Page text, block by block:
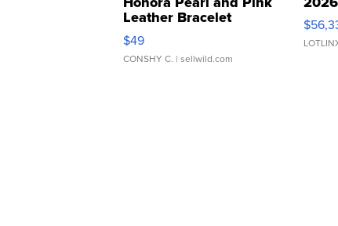
Leather Bracelet
Adjustable Buckle Clo...
$49
CONSHY C. | sellwild.com